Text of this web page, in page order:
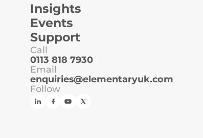
Insights
Events
Support
Call
0113 818 7930
Email
enquiries@elementaryuk.com
Follow